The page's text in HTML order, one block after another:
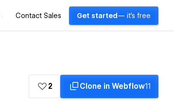
Contact Sales Get started — it's free
2 Clone in Webflow11